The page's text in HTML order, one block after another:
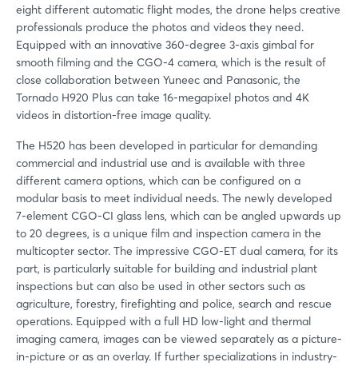
eight different automatic flight modes, the drone helps creative
professionals produce the photos and videos they need.
Equipped with an innovative 360-degree 3-axis gimbal for
smooth filming and the CGO-4 camera, which is the result of
close collaboration between Yuneec and Panasonic, the
Tornado H920 Plus can take 16-megapixel photos and 4K
videos in distortion-free image quality.
The H520 has been developed in particular for demanding
commercial and industrial use and is available with three
different camera options, which can be configured on a
modular basis to meet individual needs. The newly developed
7-element CGO-CI glass lens, which can be angled upwards up
to 20 degrees, is a unique film and inspection camera in the
multicopter sector. The impressive CGO-ET dual camera, for its
part, is particularly suitable for building and industrial plant
inspections but can also be used in other sectors such as
agriculture, forestry, firefighting and police, search and rescue
operations. Equipped with a full HD low-light and thermal
imaging camera, images can be viewed separately as a picture-
in-picture or as an overlay. If further specializations in industry-